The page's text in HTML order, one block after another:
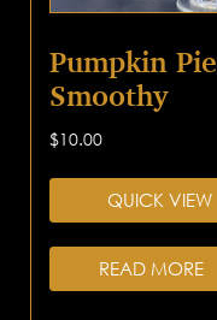
Pumpkin Pie
Smoothy
$10.00
QUICK VIEW
READ MORE